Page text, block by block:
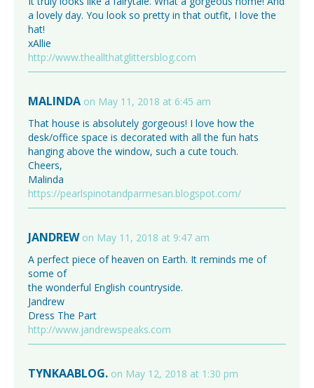
a lovely day. You look so pretty in that outfit, I love the
hat!
xAllie
http://www.theallthatglittersblog.com
MALINDA on May 11, 2018 at 6:45 am
That house is absolutely gorgeous! I love how the
desk/office space is decorated with all the fun hats
hanging above the window, such a cute touch.
Cheers,
Malinda
https://pearlspinotandparmesan.blogspot.com/
JANDREW on May 11, 2018 at 9:47 am
A perfect piece of heaven on Earth. It reminds me of
some of
the wonderful English countryside.
Jandrew
Dress The Part
http://www.jandrewspeaks.com
TYNKAABLOG. on May 12, 2018 at 1:30 pm